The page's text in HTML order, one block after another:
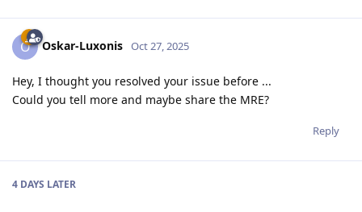
O Oskar-Luxonis Oct 27, 2025
Hey, I thought you resolved your issue before ...
Could you tell more and maybe share the MRE?
Reply
4 DAYS LATER